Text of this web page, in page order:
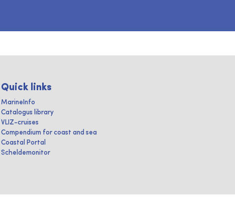
Quick links
MarineInfo
Catalogus library
VLIZ-cruises
Compendium for coast and sea
Coastal Portal
Scheldemonitor